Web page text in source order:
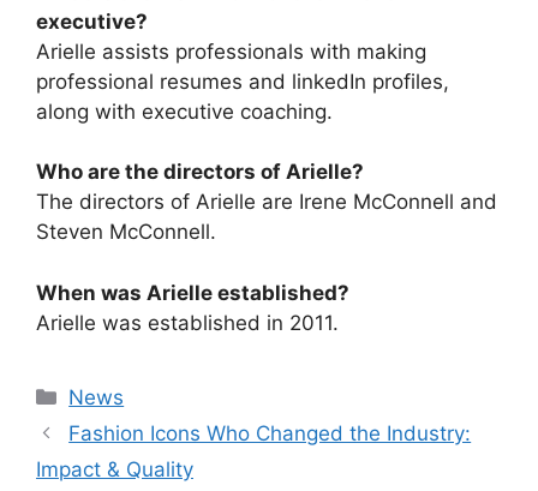
executive?
Arielle assists professionals with making
professional resumes and linkedIn profiles,
along with executive coaching.
Who are the directors of Arielle?
The directors of Arielle are Irene McConnell and
Steven McConnell.
When was Arielle established?
Arielle was established in 2011.
Categories
News
Fashion Icons Who Changed the Industry:
Impact & Quality